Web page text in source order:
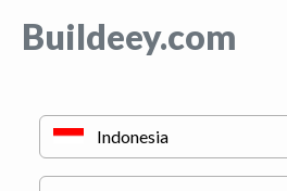
Buildeey.com